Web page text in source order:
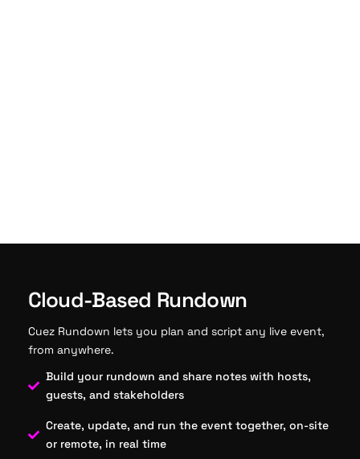
Cloud-Based Rundown
Cuez Rundown lets you plan and script any live event,
from anywhere.
Build your rundown and share notes with hosts,
guests, and stakeholders
Create, update, and run the event together, on-site
or remote, in real time